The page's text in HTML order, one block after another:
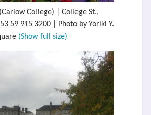
College) | College St.,
59 915 3200 | Photo by Yoriki Y.
(Show full size)